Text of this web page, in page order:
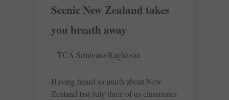
Scenic New Zealand takes
you breath away
TCA Srinivasa Raghavan
Having heard so much about New
Zealand last July three of us classmates